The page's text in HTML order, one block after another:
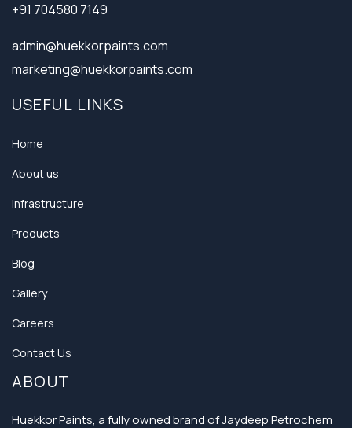
+91 704580 7149
admin@huekkorpaints.com
marketing@huekkorpaints.com
USEFUL LINKS
Home
About us
Infrastructure
Products
Blog
Gallery
Careers
Contact Us
ABOUT
Huekkor Paints, a fully owned brand of Jaydeep Petrochem